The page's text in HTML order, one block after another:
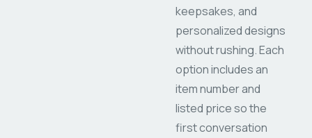
keepsakes, and
personalized designs
without rushing. Each
option includes an
item number and
listed price so the
first conversation